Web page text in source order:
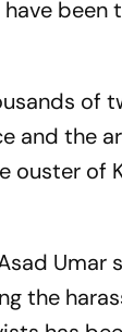
been
of
and the
ouster of
Umar
the